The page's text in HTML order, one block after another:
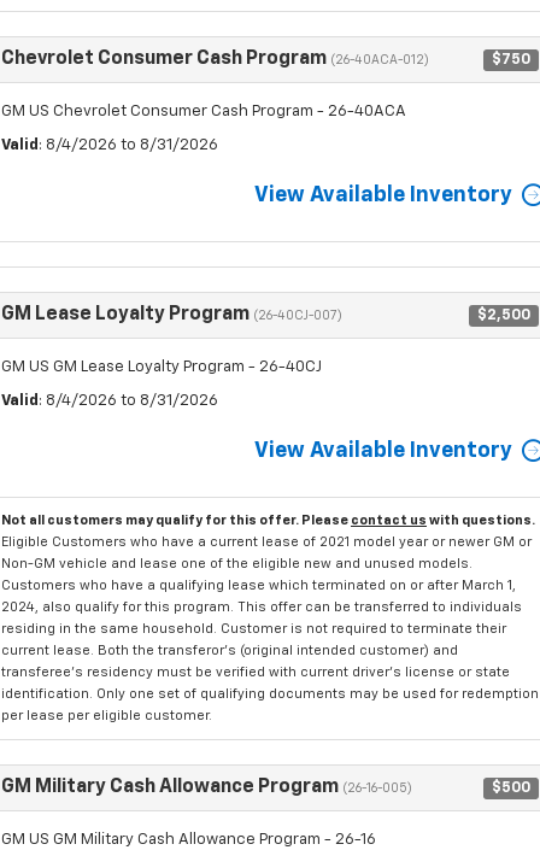
Chevrolet Consumer Cash Program (26-40ACA-012) $750
GM US Chevrolet Consumer Cash Program - 26-40ACA
Valid : 8/4/2026 to 8/31/2026
View Available Inventory
GM Lease Loyalty Program (26-40CJ-007) $2,500
GM US GM Lease Loyalty Program - 26-40CJ
Valid : 8/4/2026 to 8/31/2026
View Available Inventory
Not all customers may qualify for this offer. Please contact us with questions.
Eligible Customers who have a current lease of 2021 model year or newer GM or
Non-GM vehicle and lease one of the eligible new and unused models.
Customers who have a qualifying lease which terminated on or after March 1,
2024, also qualify for this program. This offer can be transferred to individuals
residing in the same household. Customer is not required to terminate their
current lease. Both the transferor's (original intended customer) and
transferee's residency must be verified with current driver's license or state
identification. Only one set of qualifying documents may be used for redemption
per lease per eligible customer.
GM Military Cash Allowance Program (26-16-005) $500
GM US GM Military Cash Allowance Program - 26-16